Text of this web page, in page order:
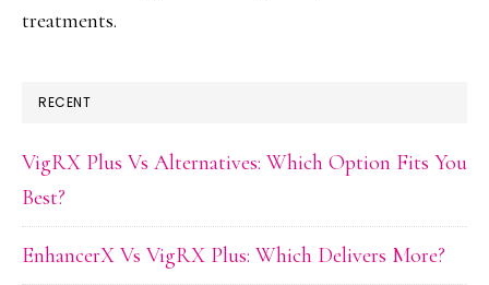
treatments.
RECENT
VigRX Plus Vs Alternatives: Which Option Fits You
Best?
EnhancerX Vs VigRX Plus: Which Delivers More?